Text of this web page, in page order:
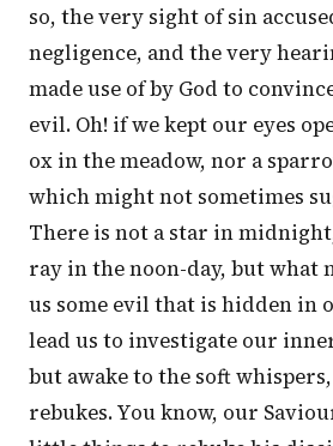
so, the very sight of sin
negligence, and the very
made use of by God to
evil. Oh! if we kept our eyes
ox in the meadow, nor a
which might not sometimes
There is not a star in
ray in the noon-day, but what
us some evil that is hidden in
lead us to investigate our
but awake to the soft whispers,
rebukes. You know, our